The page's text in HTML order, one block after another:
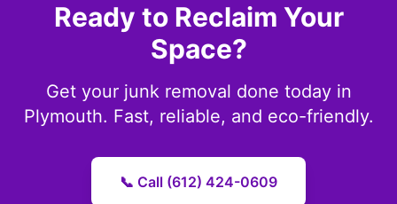
Ready to Reclaim Your
Space?
Get your junk removal done today in
Plymouth. Fast, reliable, and eco-friendly.
📞 Call (612) 424-0609